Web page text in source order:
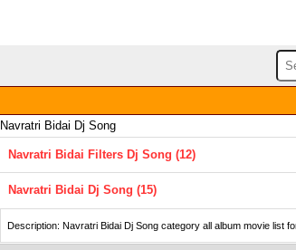
Navratri Bidai Dj Song
Navratri Bidai Filters Dj Song (12)
Navratri Bidai Dj Song (15)
Description: Navratri Bidai Dj Song category all album movie list